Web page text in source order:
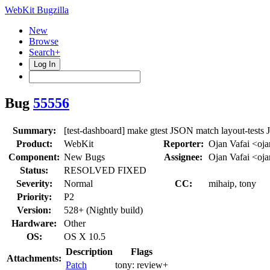
WebKit Bugzilla
New
Browse
Search+
Log In
Bug 55556
Summary:
[test-dashboard] make gtest JSON match layout-tests
Product:
WebKit Reporter: Ojan Vafai
Component: New Bugs Assignee:
Ojan Vafai
Status:
RESOLVED FIXED
Severity:
Normal CC:
mihaip, tony
Priority:
P2
Version:
528+ (Nightly build)
Hardware:
Other
OS:
OS X 10.5
Attachments:
Description
Flags
Patch
tony: review+